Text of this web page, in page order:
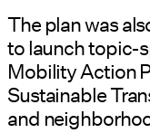
The plan was
to launch topic-
Mobility Action
Sustainable
and